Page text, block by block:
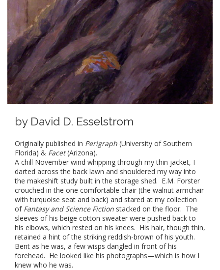
by David D. Esselstrom
Originally published in Perigraph (University of Southern
Florida) & Facet(Arizona).
A chill November wind whipping through my thin jacket, I
darted across the back lawn and shouldered my way into
the makeshift study built in the storage shed. E.M. Forster
crouched in the one comfortable chair (the walnut armchair
with turquoise seat and back) and stared at my collection
of Fantasy and Science Fiction stacked on the floor. The
sleeves of his beige cotton sweater were pushed back to
his elbows, which rested on his knees. His hair, though thin,
retained a hint of the striking reddish-brown of his youth.
Bent as he was, a few wisps dangled in front of his
forehead. He looked like his photographs—which is how I
knew who he was.